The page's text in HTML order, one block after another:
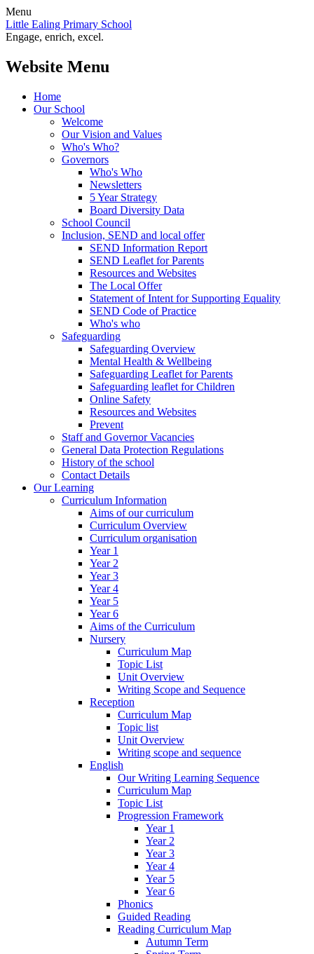
Menu
Little Ealing Primary School
Engage, enrich, excel.
Website Menu
Home
Our School
Welcome
Our Vision and Values
Who's Who?
Governors
Who's Who
Newsletters
5 Year Strategy
Board Diversity Data
School Council
Inclusion, SEND and local offer
SEND Information Report
SEND Leaflet for Parents
Resources and Websites
The Local Offer
Statement of Intent for Supporting Equality
SEND Code of Practice
Who's who
Safeguarding
Safeguarding Overview
Mental Health & Wellbeing
Safeguarding Leaflet for Parents
Safeguarding leaflet for Children
Online Safety
Resources and Websites
Prevent
Staff and Governor Vacancies
General Data Protection Regulations
History of the school
Contact Details
Our Learning
Curriculum Information
Aims of our curriculum
Curriculum Overview
Curriculum organisation
Year 1
Year 2
Year 3
Year 4
Year 5
Year 6
Aims of the Curriculum
Nursery
Curriculum Map
Topic List
Unit Overview
Writing Scope and Sequence
Reception
Curriculum Map
Topic list
Unit Overview
Writing scope and sequence
English
Our Writing Learning Sequence
Curriculum Map
Topic List
Progression Framework
Year 1
Year 2
Year 3
Year 4
Year 5
Year 6
Phonics
Guided Reading
Reading Curriculum Map
Autumn Term